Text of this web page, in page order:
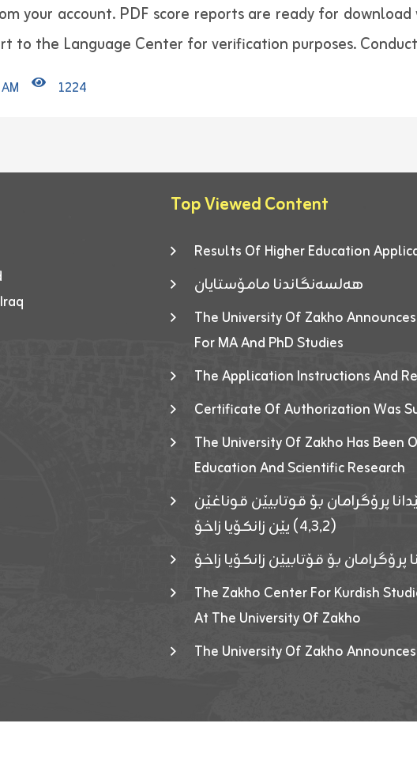
your account. PDF score reports are ready for
to the Language Center for verification purposes.
1224
Top Viewed Content
Results Of Higher Education
هەلسەنگاندنا مامۆستایان
The University Of Zakho
For MA And PhD Studies
The Application Instructions And
Certificate Of Authorization Was
The University Of Zakho Has
Education And Scientific Research
پرۆگرامان بۆ قوتابیێن قوناغێن
(٤٫٣٫٢) یێن زانکۆیا زاخۆ
پرۆگرامان بۆ قۆتابیێن زانکۆیا زاخۆ
The Zakho Center For Kurdish
At The University Of Zakho
The University Of Zakho